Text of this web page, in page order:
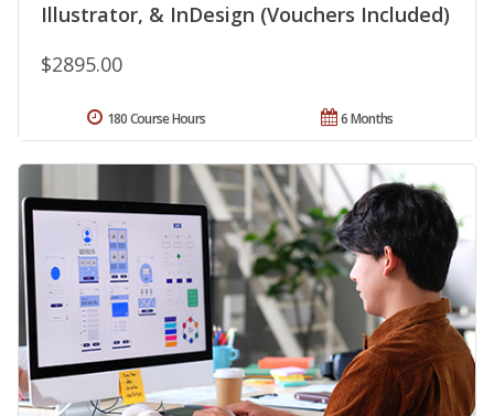
Illustrator, & InDesign (Vouchers Included)
$2895.00
6 Months
180 Course Hours